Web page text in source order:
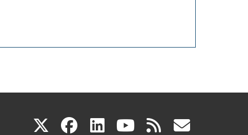
X(link facebook
(link linkedin
(link youtube
(link rss